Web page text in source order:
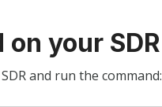
your SDR
and run the command: